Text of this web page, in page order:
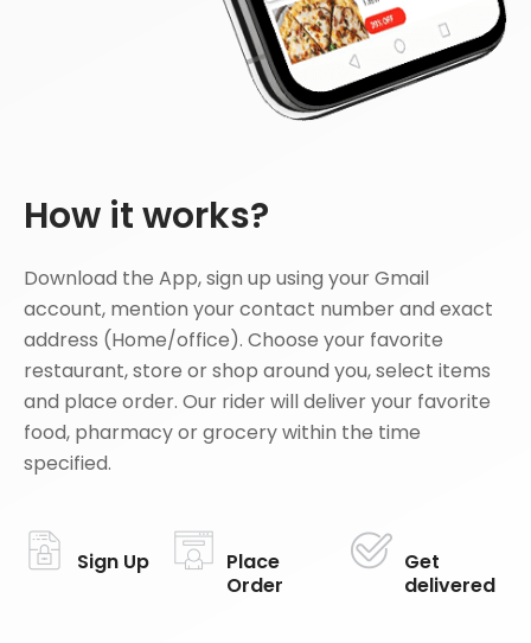
How it works?
Download the App, sign up using your Gmail
account, mention your contact number and exact
address (Home/office). Choose your favorite
restaurant, store or shop around you, select items
and place order. Our rider will deliver your favorite
food, pharmacy or grocery within the time
specified.
Sign Up
Place
Order
Get
delivered